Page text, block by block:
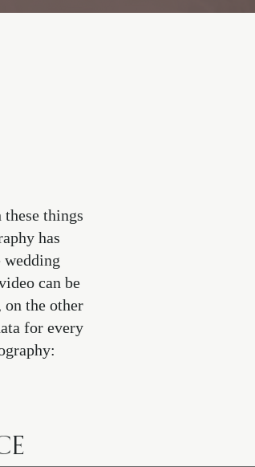
things
has
wedding
can be
on the other
for every